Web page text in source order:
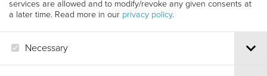
services are allowed and to modify/revoke any given consents at
a later time. Read more in our privacy policy.
Necessary